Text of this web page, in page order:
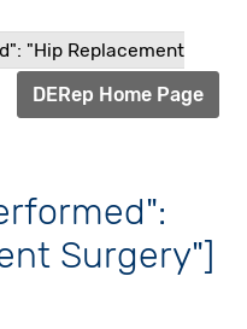
"Hip Replacement
DERep Home Page
Surgery"]